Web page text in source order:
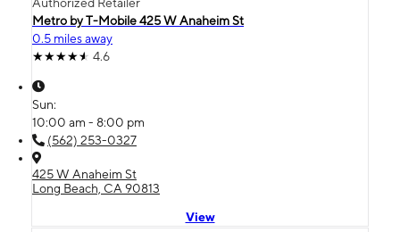
Metro by T-Mobile 425 W Anaheim St
0.5 miles away
4.6
Sun:
10:00 am - 8:00 pm
(562) 253-0327
425 W Anaheim St
Long Beach, CA 90813
View